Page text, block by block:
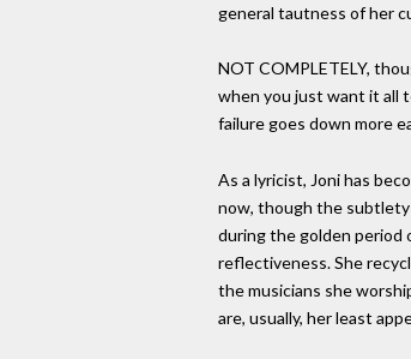
general tautness of her
NOT COMPLETELY,
when you just want it all
failure goes down more
As a lyricist, Joni has
now, though the subtlety
during the golden period
reflectiveness. She
the musicians she
are, usually, her least